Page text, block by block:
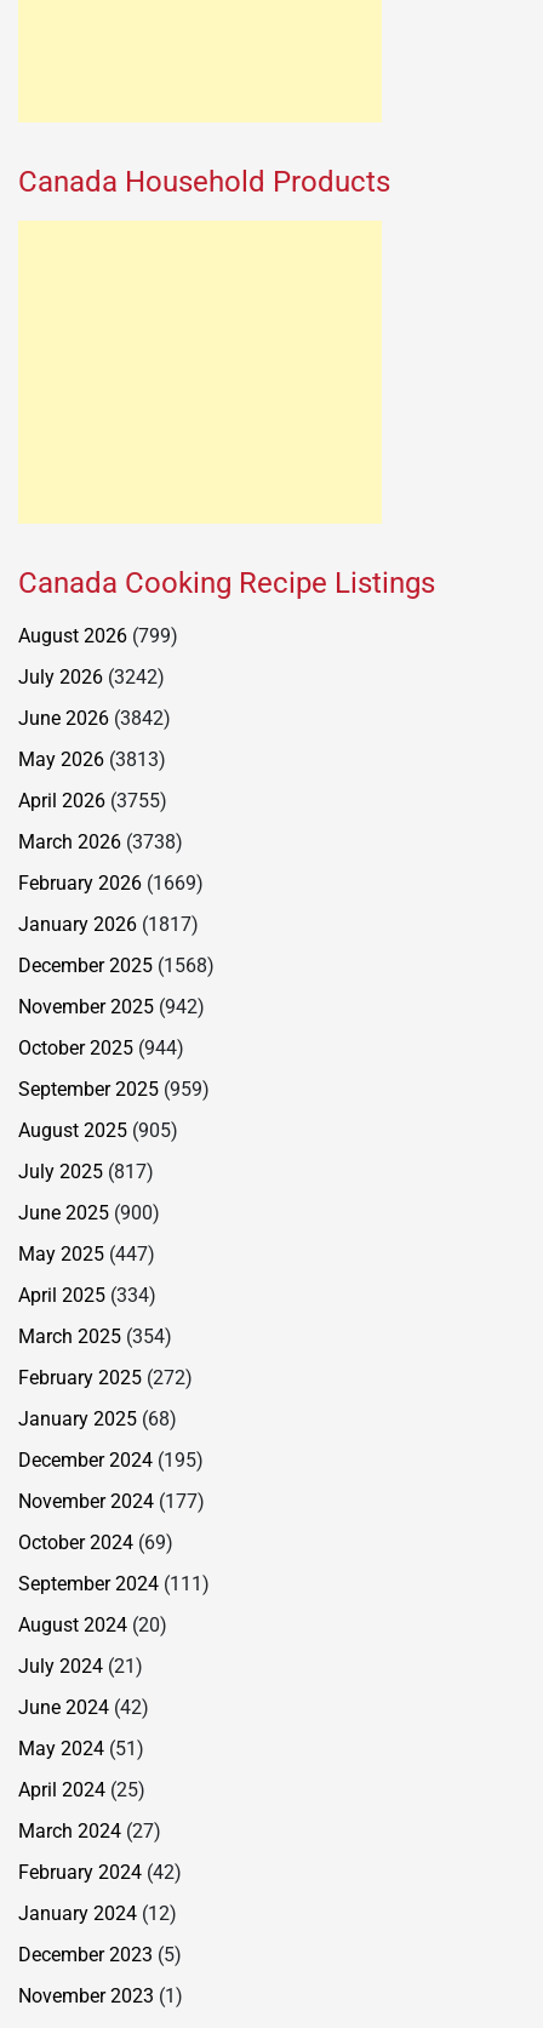
Canada Household Products
Canada Cooking Recipe Listings
August 2026 (799)
July 2026 (3242)
June 2026 (3842)
May 2026 (3813)
April 2026 (3755)
March 2026 (3738)
February 2026 (1669)
January 2026 (1817)
December 2025 (1568)
November 2025 (942)
October 2025 (944)
September 2025 (959)
August 2025 (905)
July 2025 (817)
June 2025 (900)
May 2025 (447)
April 2025 (334)
March 2025 (354)
February 2025 (272)
January 2025 (68)
December 2024 (195)
November 2024 (177)
October 2024 (69)
September 2024 (111)
August 2024 (20)
July 2024 (21)
June 2024 (42)
May 2024 (51)
April 2024 (25)
March 2024 (27)
February 2024 (42)
January 2024 (12)
December 2023 (5)
November 2023 (1)